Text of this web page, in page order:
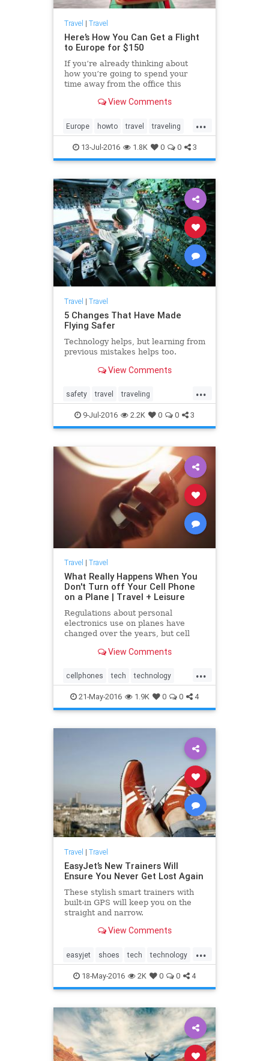
Travel | Travel
Here’s How You Can Get a Flight
to Europe for $150
If you’re already thinking about
how you’re going to spend your
time away from the office this
offer up a few suggestions: Why not
or take a wander along the
picturesque canals of Amsterdam?
View Comments
...
Europe howto travel traveling
traveltips
13-Jul-2016 1.8K 0 0 3
Travel | Travel
5 Changes That Have Made
Flying Safer
Technology helps, but learning from
previous mistakes helps too.
View Comments
...
safety travel traveling
travelnews traveltips
9-Jul-2016 2.2K 0 0 3
Travel | Travel
What Really Happens When You
Don't Turn off Your Cell Phone
on a Plane | Travel + Leisure
Regulations about personal
electronics use on planes have
changed over the years, but cell
causes interference. New
Learn more.
View Comments
...
cellphones tech technology
travel traveling
21-May-2016 1.9K 0 0 4
Travel | Travel
EasyJet’s New Trainers Will
Ensure You Never Get Lost Again
These stylish smart trainers with
built-in GPS will keep you on the
straight and narrow.
View Comments
...
easyjet shoes tech technology
travel traveling
18-May-2016 2K 0 0 4